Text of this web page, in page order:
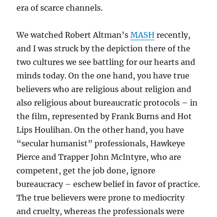
era of scarce channels.
We watched Robert Altman’sMASH recently,
and I was struck by the depiction there of the
two cultures we see battling for our hearts and
minds today. On the one hand, you have true
believers who are religious about religion and
also religious about bureaucratic protocols – in
the film, represented by Frank Burns and Hot
Lips Houlihan. On the other hand, you have
“secular humanist” professionals, Hawkeye
Pierce and Trapper John McIntyre, who are
competent, get the job done, ignore
bureaucracy – eschew belief in favor of practice.
The true believers were prone to mediocrity
and cruelty, whereas the professionals were